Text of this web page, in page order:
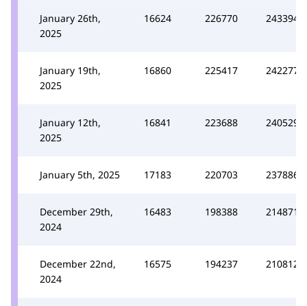
January 26th,
2025
16624 226770 243394
January 19th,
2025
16860 225417 242277
January 12th,
2025
16841 223688 240529
January 5th, 2025 17183 220703 237886
December 29th,
2024
16483 198388 214871
December 22nd,
2024
16575 194237 210812